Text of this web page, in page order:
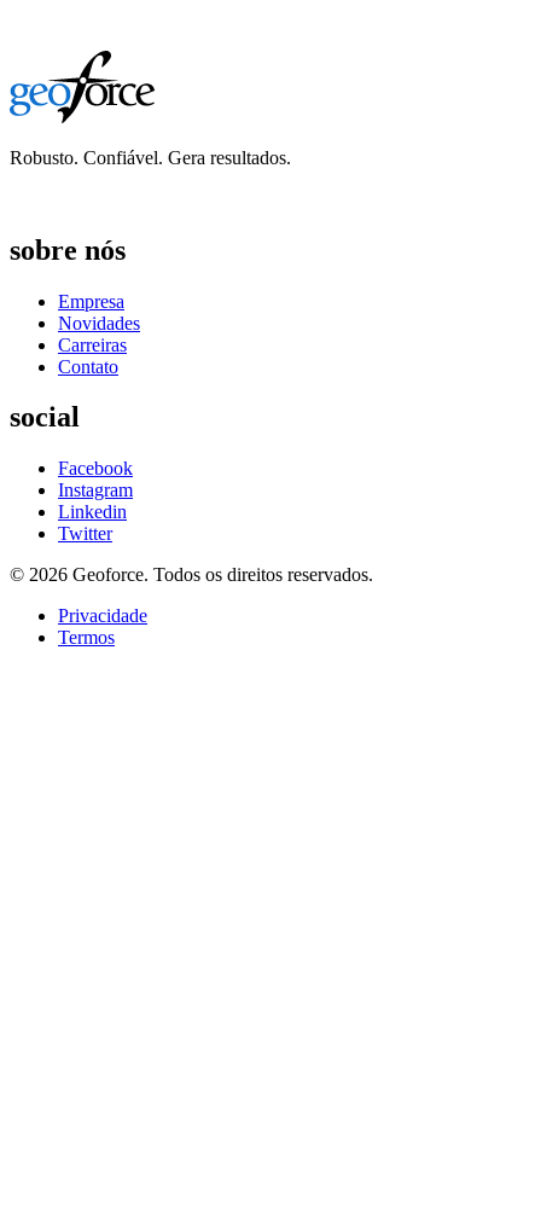
Robusto. Confiável. Gera resultados. ​
sobre nós
Empresa
Novidades
Carreiras
Contato
social
Facebook
Instagram
Linkedin
Twitter
© 2026 Geoforce. Todos os direitos reservados.
Privacidade
Termos